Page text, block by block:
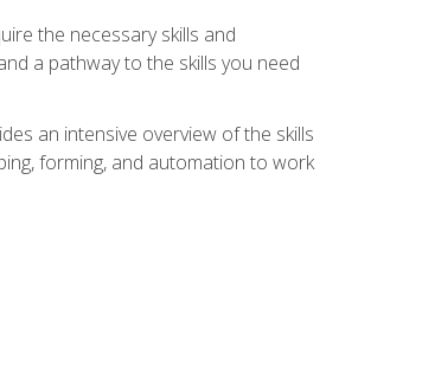
the necessary skills and
a pathway to the skills you need
an intensive overview of the skills
forming, and automation to work